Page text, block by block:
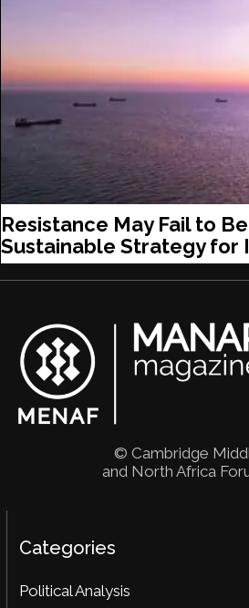
Resistance May Fail to
Sustainable Strategy for
© Cambridge
and North Africa
Categories
Political Analysis